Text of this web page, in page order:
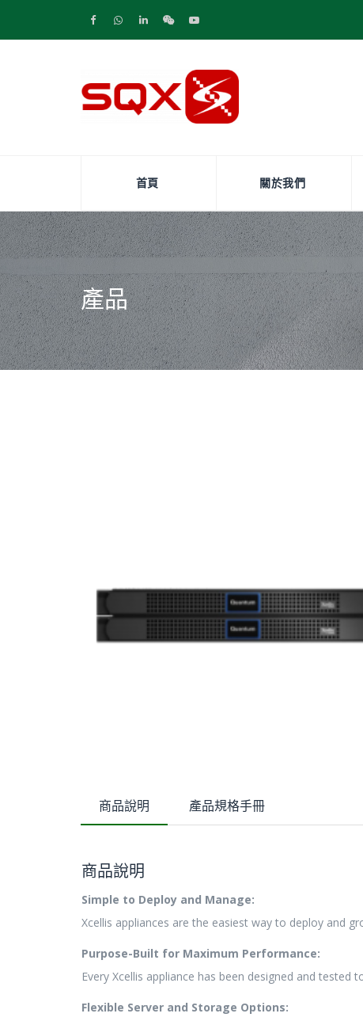
首頁 關於我們
產品
商品說明 產品規格手冊
商品說明
Simple to Deploy and Manage:
Xcellis appliances are the easiest way to deploy and
Purpose-Built for Maximum Performance:
Every Xcellis appliance has been designed and
Flexible Server and Storage Options: